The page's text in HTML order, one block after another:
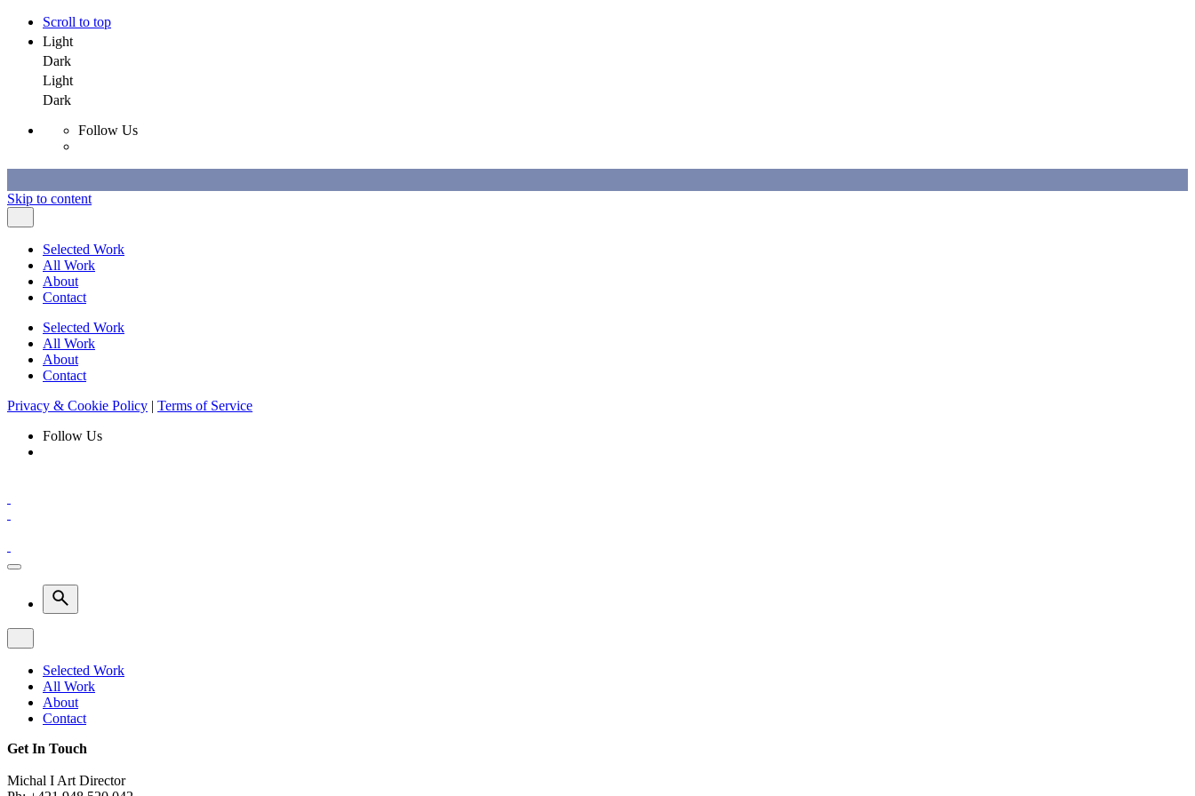
Scroll to top
Light
Dark
Light
Dark
Follow Us
Skip to content
Selected Work
All Work
About
Contact
Selected Work
All Work
About
Contact
Privacy & Cookie Policy | Terms of Service
Follow Us
Selected Work
All Work
About
Contact
Get In Touch
Michal I Art Director